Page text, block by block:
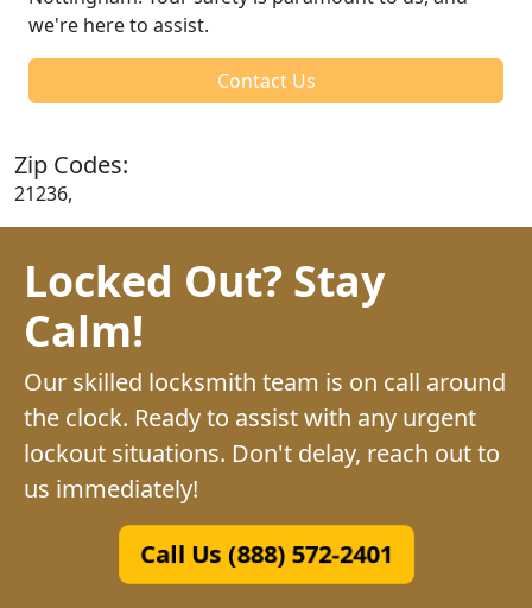
we're here to assist.
Contact Us
Zip Codes:
21236,
Locked Out? Stay
Calm!
Our skilled locksmith team is on call around
the clock. Ready to assist with any urgent
lockout situations. Don't delay, reach out to
us immediately!
Call Us (888) 572-2401